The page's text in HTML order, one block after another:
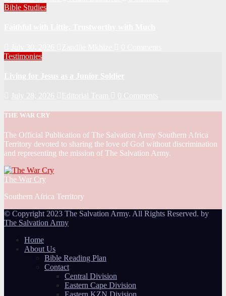
Bible Studies
Testimonies
Living for Jesus as a Junior Soldier
July 28, 2026 Editorial Team 0 Comments
THE WAR CRY
The Official Publication of The Salvation Army Southern Africa
Territory devoted to sharing the love of God without discrimination
and representing the mission of The Salvation Army.
The War Cry
Southern Africa Territory
© Copyright 2023 The Salvation Army. All Rights Reserved. by
The Salvation Army
Home
About Us
Bible Reading Plan
Contact
Central Division
Eastern Cape Division